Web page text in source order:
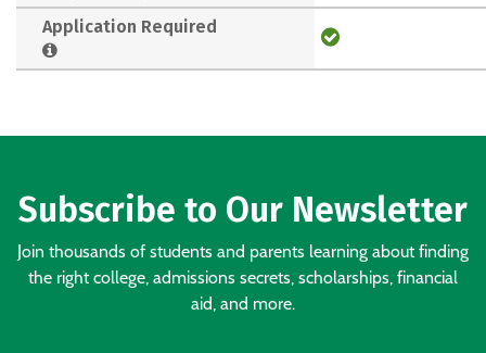
Application Required
Subscribe to Our Newsletter
Join thousands of students and parents learning about finding
the right college, admissions secrets, scholarships, financial
aid, and more.